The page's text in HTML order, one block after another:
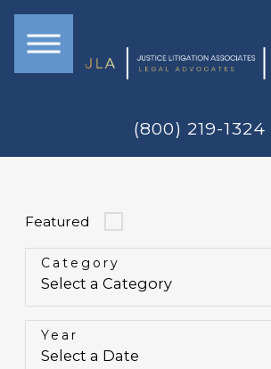
(800) 219-1324
Featured
Category
Year